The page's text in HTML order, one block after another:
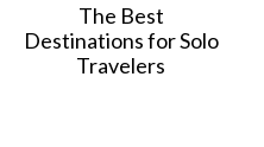
The Best
Destinations for Solo
Travelers